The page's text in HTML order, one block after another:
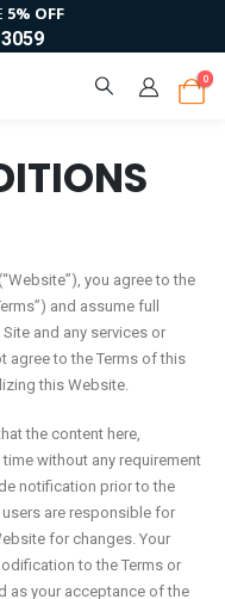
5% OFF
0
you agree to the
and assume full
and any services or
agree to the Terms of this
this Website.
the content here,
without any requirement
notification prior to the
are responsible for
for changes. Your
to the Terms or
as your acceptance of the